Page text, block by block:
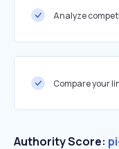
Analyze
Compare your
Authority Score: